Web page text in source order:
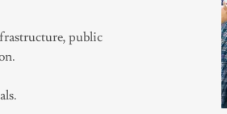
public